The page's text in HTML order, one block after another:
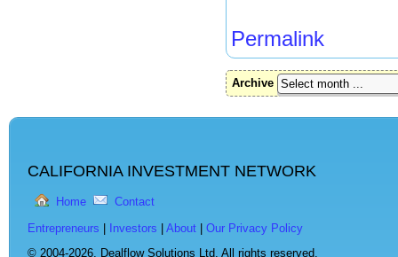
Permalink
Archive
CALIFORNIA INVESTMENT NETWORK
Home Contact
Entrepreneurs Investors About
Our Privacy Policy
© 2004-2026, Dealflow Solutions Ltd. All rights reserved.